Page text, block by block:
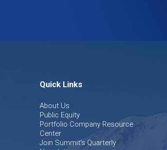
Quick Links
About Us
Public Equity
Portfolio Company Resource
Center
Join Summit's Quarterly